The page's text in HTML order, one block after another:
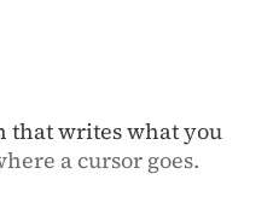
that writes what you
a cursor goes.